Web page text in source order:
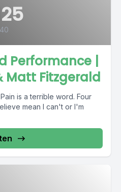
Performance |
Matt Fitzgerald
mean I can't or I'm